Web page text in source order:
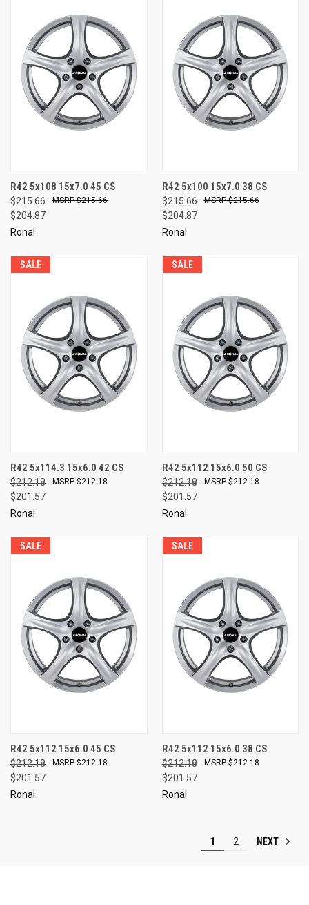
R42 5x108 15x7.0 45 CS
$215.66
$204.87
$215.66
Ronal
R42 5x100 15x7.0 38 CS
$215.66
$204.87
$215.66
Ronal
SALE
R42 5x114.3 15x6.0 42 CS
$212.18
$201.57
$212.18
Ronal
SALE
R42 5x112 15x6.0 50 CS
$212.18
$201.57
$212.18
Ronal
SALE
R42 5x112 15x6.0 45 CS
$212.18
$201.57
$212.18
Ronal
SALE
R42 5x112 15x6.0 38 CS
$212.18
$201.57
$212.18
Ronal
1 2 NEXT